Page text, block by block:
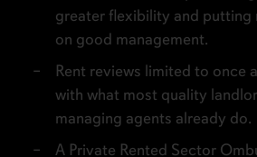
greater flexibility and putting
on good management.
Rent reviews limited to once
with what most quality
managing agents already do.
A Private Rented Sector